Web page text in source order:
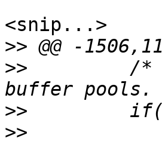
<snip...>
>>
>>
/*
>>
>>